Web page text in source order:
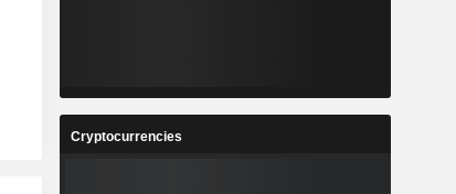
Cryptocurrencies